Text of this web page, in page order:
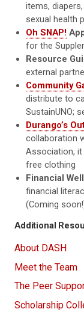
items,
sexual health
Oh SNAP!
for the
Resource
external
Community
distribute to
SustainUNO;
Durango’s
collaboration
Association,
free clothing
Financial
financial
(Coming
Additional
About DASH
Meet the Team
The Peer
Scholarship